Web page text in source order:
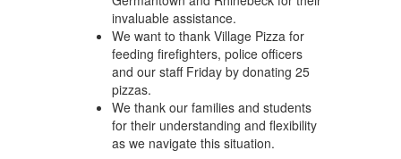
invaluable assistance.
We want to thank Village Pizza for
feeding firefighters, police officers
and our staff Friday by donating 25
pizzas.
We thank our families and students
for their understanding and flexibility
as we navigate this situation.